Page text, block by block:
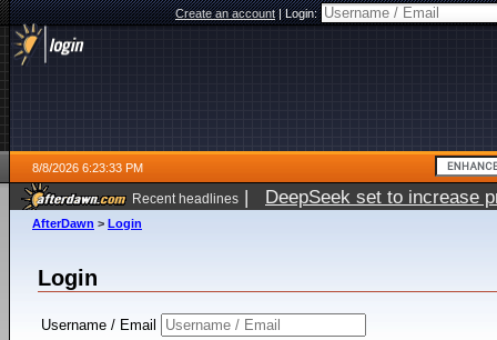
Create an account|Login:
8/8/2026 6:23:33 PM
Recent headlines | DeepSeek set to increase
AfterDawn > Login
Login
Username / Email